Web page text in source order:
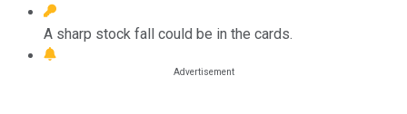
A sharp stock fall could be in the cards.